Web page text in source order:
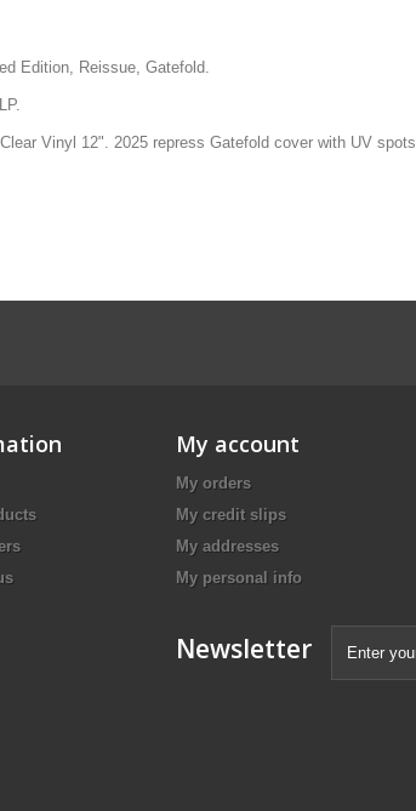
Edition, Reissue, Gatefold.
Vinyl 12". 2025 repress Gatefold cover with UV spots.
My account
My orders
My credit slips
My addresses
My personal info
Newsletter